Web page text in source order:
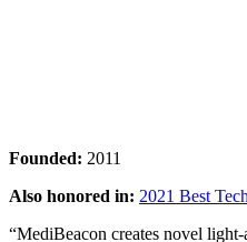
Founded: 2011
Also honored in: 2021 Best
“MediBeacon creates novel